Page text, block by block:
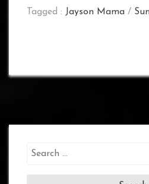
Tagged : Jayson Mama /
Search